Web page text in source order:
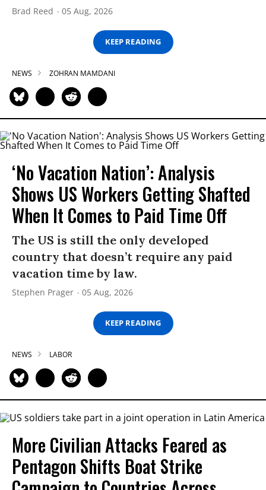
Brad Reed 05 Aug, 2026
KEEP READING
NEWS ZOHRAN MAMDANI
‘No Vacation Nation’: Analysis
Shows US Workers Getting Shafted
When It Comes to Paid Time Off
The US is still the only developed
country that doesn’t require any paid
vacation time by law.
Stephen Prager 05 Aug, 2026
KEEP READING
NEWS LABOR
More Civilian Attacks Feared as
Pentagon Shifts Boat Strike